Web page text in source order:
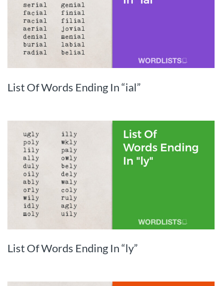
List Of Words Ending In “ial”
List Of Words Ending In “ly”